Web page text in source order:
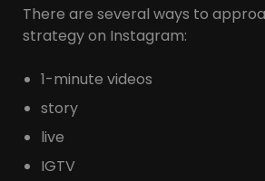
There are several ways to
strategy on Instagram:
1-minute videos
story
live
IGTV